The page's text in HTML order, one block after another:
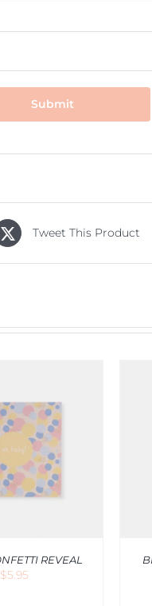
Tweet This Product
REVEAL
$5.95
CART /
VIEW